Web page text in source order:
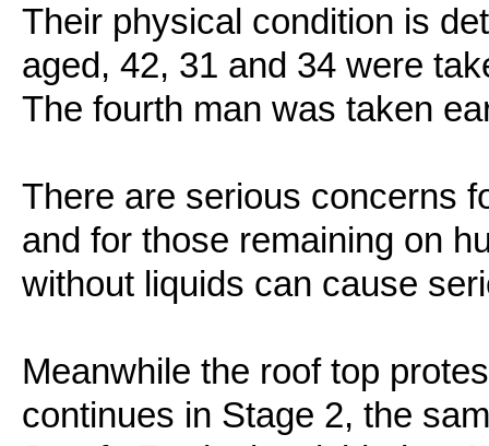
Their physical condition is
aged, 42, 31 and 34 were
The fourth man was taken
There are serious concerns
and for those remaining on
without liquids can cause
Meanwhile the roof top
continues in Stage 2, the